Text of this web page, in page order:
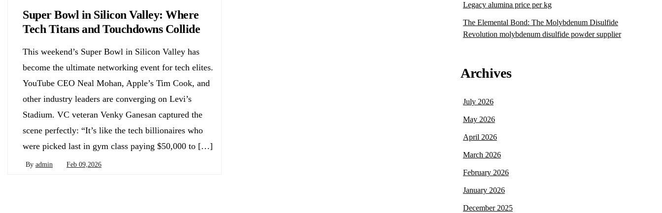
Super Bowl in Silicon Valley: Where
Tech Titans and Touchdowns Collide
This weekend’s Super Bowl in Silicon Valley has
become the ultimate networking event for tech elites.
YouTube CEO Neal Mohan, Apple’s Tim Cook, and
other industry leaders are converging on Levi’s
Stadium. VC veteran Venky Ganesan captured the
scene perfectly: “It’s like the tech billionaires who
were picked last in gym class paying $50,000 to […]
By admin Feb 09,2026
Legacy alumina price per kg
The Elemental Bond: The Molybdenum Disulfide
Revolution molybdenum disulfide powder supplier
Archives
July 2026
May 2026
April 2026
March 2026
February 2026
January 2026
December 2025